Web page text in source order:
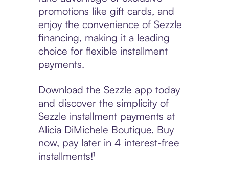
promotions like gift cards, and
enjoy the convenience of Sezzle
financing, making it a leading
choice for flexible installment
payments.
Download the Sezzle app today
and discover the simplicity of
Sezzle installment payments at
Alicia DiMichele Boutique. Buy
now, pay later in 4 interest-free
installments!¹